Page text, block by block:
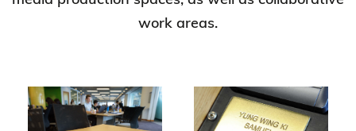
work areas.